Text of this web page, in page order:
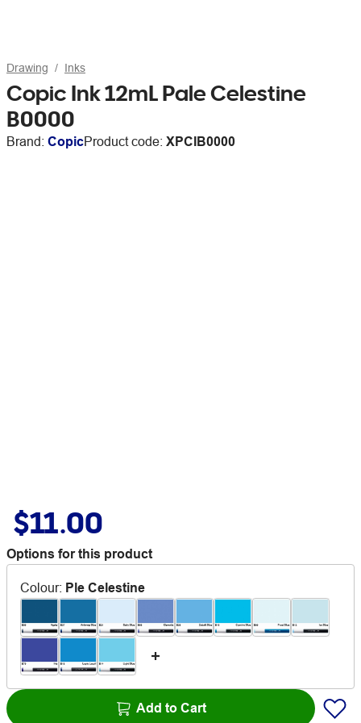
Drawing Inks
Copic Ink 12mL Pale Celestine
B0000
Brand: CopicProduct code: XPCIB0000
$11.00
Options for this product
Colour: Ple Celestine
Add to Cart